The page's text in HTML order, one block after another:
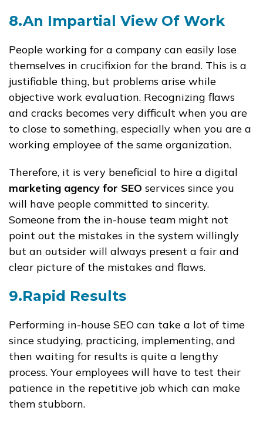
8.An Impartial View Of Work
People working for a company can easily lose
themselves in crucifixion for the brand. This is a
justifiable thing, but problems arise while
objective work evaluation. Recognizing flaws
and cracks becomes very difficult when you are
to close to something, especially when you are a
working employee of the same organization.
Therefore, it is very beneficial to hire a digital
marketing agency for SEO services since you
will have people committed to sincerity.
Someone from the in-house team might not
point out the mistakes in the system willingly
but an outsider will always present a fair and
clear picture of the mistakes and flaws.
9.Rapid Results
Performing in-house SEO can take a lot of time
since studying, practicing, implementing, and
then waiting for results is quite a lengthy
process. Your employees will have to test their
patience in the repetitive job which can make
them stubborn.